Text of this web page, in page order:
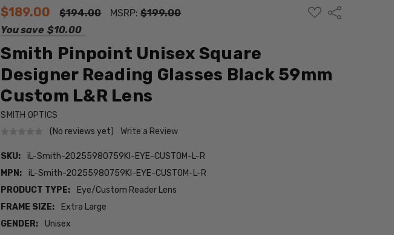
$189.00 $194.00 MSRP:$199.00
You save $10.00
ADD
TO
Share
Smith Pinpoint Unisex Square
Designer Reading Glasses Black 59mm
Custom L&R Lens
SMITH OPTICS
(No reviews yet)
Write a Review
SKU:
iL-Smith-20255980759KI-EYE-CUSTOM-L-R
MPN:
iL-Smith-20255980759KI-EYE-CUSTOM-L-R
PRODUCT TYPE:
Eye/Custom Reader Lens
FRAME SIZE:
Extra Large
GENDER:
Unisex